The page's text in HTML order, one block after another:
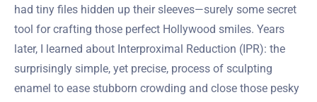
had tiny files hidden up their sleeves—surely some secret
tool for crafting those perfect Hollywood smiles. Years
later, I learned about Interproximal Reduction (IPR): the
surprisingly simple, yet precise, process of sculpting
enamel to ease stubborn crowding and close those pesky